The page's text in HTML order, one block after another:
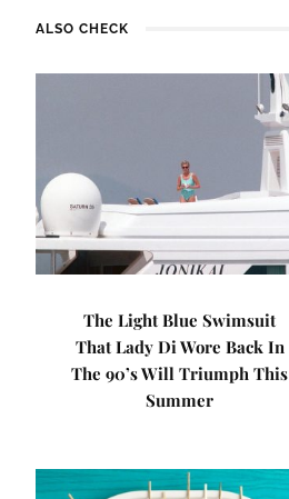
ALSO CHECK
The Light Blue Swimsuit
That Lady Di Wore Back In
The 90’s Will Triumph This
Summer